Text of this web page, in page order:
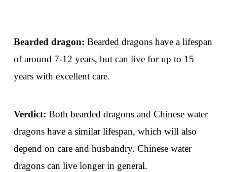
Bearded dragon: Bearded dragons have a lifespan
of around 7-12 years, but can live for up to 15
years with excellent care.
Verdict: Both bearded dragons and Chinese water
dragons have a similar lifespan, which will also
depend on care and husbandry. Chinese water
dragons can live longer in general.